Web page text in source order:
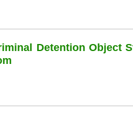
Detention Object